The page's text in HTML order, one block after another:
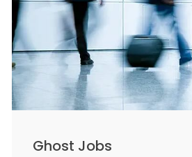
Ghost Jobs